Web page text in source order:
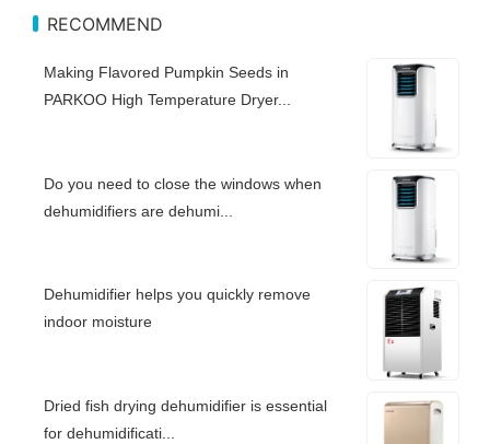
RECOMMEND
Making Flavored Pumpkin Seeds in
PARKOO High Temperature Dryer...
Do you need to close the windows when
dehumidifiers are dehumi...
Dehumidifier helps you quickly remove
indoor moisture
Dried fish drying dehumidifier is essential
for dehumidificati...